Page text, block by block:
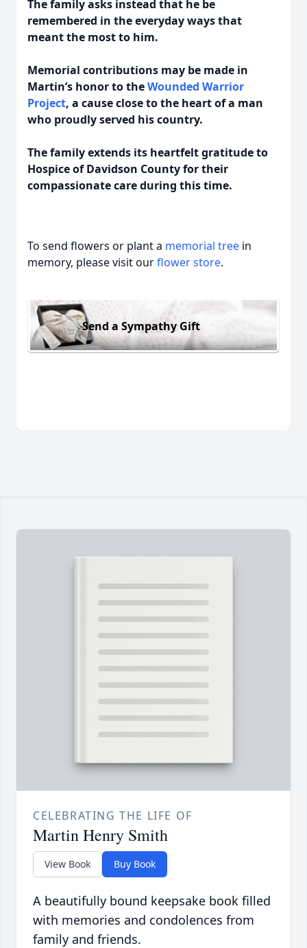
The family asks instead that he be
remembered in the everyday ways that
meant the most to him.
Memorial contributions may be made in
Martin’s honor to theWounded Warrior
Project, a cause close to the heart of a man
who proudly served his country.
The family extends its heartfelt gratitude to
Hospice of Davidson County for their
compassionate care during this time.
To send flowers or plant a memorial tree in
memory, please visit ourflower store.
Send a Sympathy Gift
CELEBRATING THE LIFE OF
Martin Henry Smith
View Book Buy Book
A beautifully bound keepsake book filled
with memories and condolences from
family and friends.